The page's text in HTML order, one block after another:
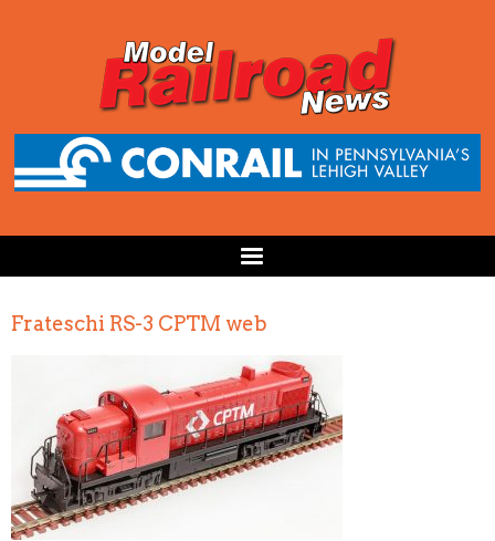
Frateschi RS-3 CPTM web